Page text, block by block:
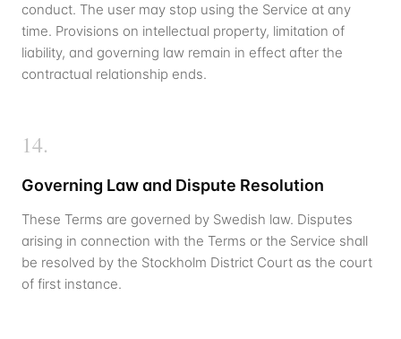
conduct. The user may stop using the Service at any
time. Provisions on intellectual property, limitation of
liability, and governing law remain in effect after the
contractual relationship ends.
14.
Governing Law and Dispute Resolution
These Terms are governed by Swedish law. Disputes
arising in connection with the Terms or the Service shall
be resolved by the Stockholm District Court as the court
of first instance.